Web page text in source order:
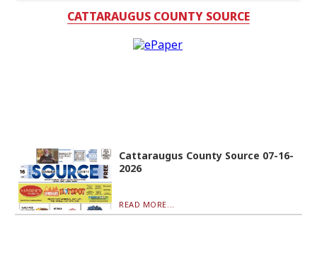
CATTARAUGUS COUNTY SOURCE
Cattaraugus County Source 07-16-
2026
READ MORE...